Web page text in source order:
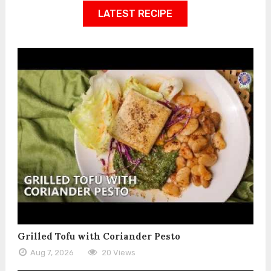
LATEST RECIPE
Grilled Tofu with Coriander Pesto
Aug 7, 2026 20 Views